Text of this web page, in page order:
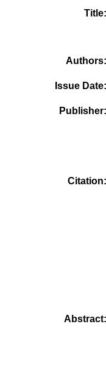
Title
Authors
Issue Date
Publisher
Citation
Abstract